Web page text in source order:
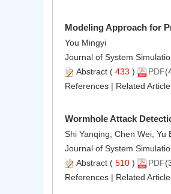
Modeling Approach for
You Mingyi
Journal of System
Abstract ( 433 ) PDF
References | Related
Wormhole Attack
Shi Yanqing, Chen Wei, Yu
Journal of System
Abstract ( 510 ) PDF
References | Related